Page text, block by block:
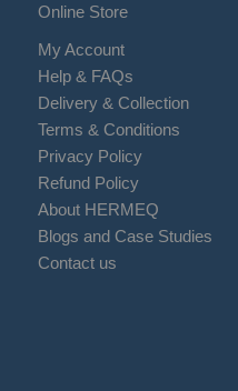
Online Store
My Account
Help & FAQs
Delivery & Collection
Terms & Conditions
Privacy Policy
Refund Policy
About HERMEQ
Blogs and Case Studies
Contact us